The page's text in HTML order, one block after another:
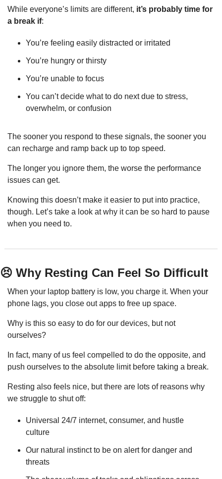
While everyone’s limits are different, it’s probably time for
a break if:
You’re feeling easily distracted or irritated
You’re hungry or thirsty
You’re unable to focus
You can’t decide what to do next due to stress,
overwhelm, or confusion
The sooner you respond to these signals, the sooner you
can recharge and ramp back up to top speed.
The longer you ignore them, the worse the performance
issues can get.
Knowing this doesn’t make it easier to put into practice,
though. Let’s take a look at why it can be so hard to pause
when you need to.
😣 Why Resting Can Feel So Difficult
When your laptop battery is low, you charge it. When your
phone lags, you close out apps to free up space.
Why is this so easy to do for our devices, but not
ourselves?
In fact, many of us feel compelled to do the opposite, and
push ourselves to the absolute limit before taking a break.
Resting also feels nice, but there are lots of reasons why
we struggle to shut off:
Universal 24/7 internet, consumer, and hustle
culture
Our natural instinct to be on alert for danger and
threats